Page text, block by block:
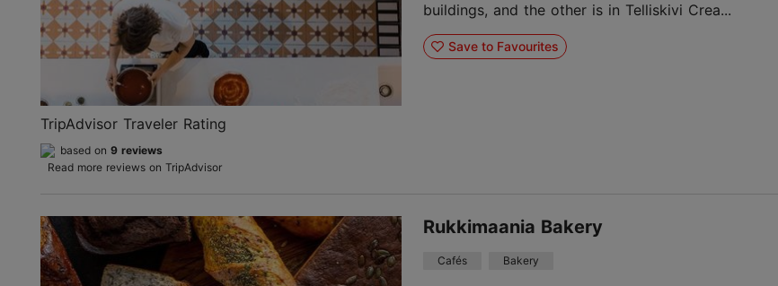
TripAdvisor Traveler Rating
based on 9 reviews
Read more reviews on TripAdvisor
buildings, and the other is in Telliskivi Crea...
Save to Favourites
Rukkimaania Bakery
Cafés Bakery